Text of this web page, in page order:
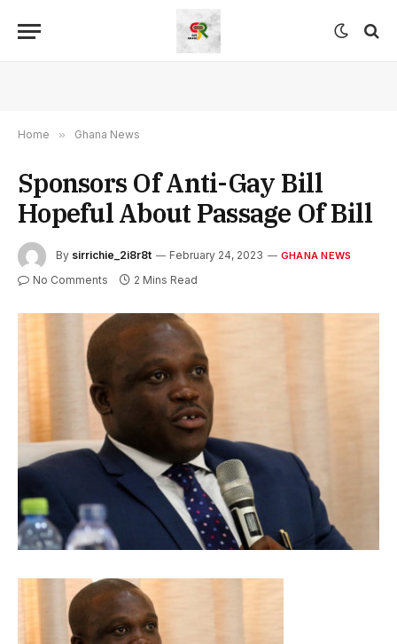
Home » Ghana News
Sponsors Of Anti-Gay Bill
Hopeful About Passage Of Bill
By sirrichie_2i8r8t February 24, 2023 GHANA NEWS
No Comments 2 Mins Read